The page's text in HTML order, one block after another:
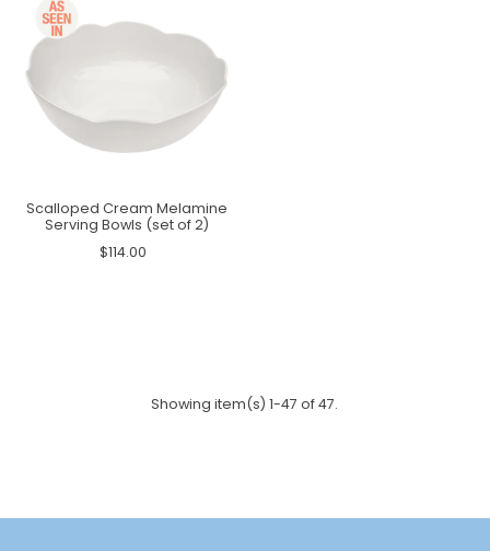
Scalloped Cream Melamine
Serving Bowls (set of 2)
$114.00
Showing item(s) 1-47 of 47.